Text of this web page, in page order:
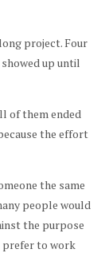
project. Four
up until
of them ended
the effort
the same
people would
the purpose
prefer to work